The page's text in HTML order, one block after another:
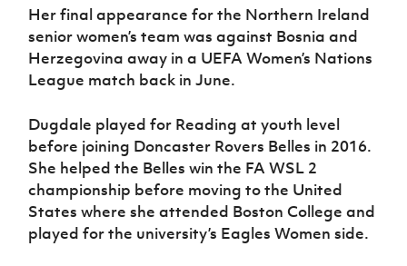
Her final appearance for the Northern Ireland
senior women’s team was against Bosnia and
Herzegovina away in a UEFA Women’s Nations
League match back in June.
Dugdale played for Reading at youth level
before joining Doncaster Rovers Belles in 2016.
She helped the Belles win the FA WSL 2
championship before moving to the United
States where she attended Boston College and
played for the university’s Eagles Women side.